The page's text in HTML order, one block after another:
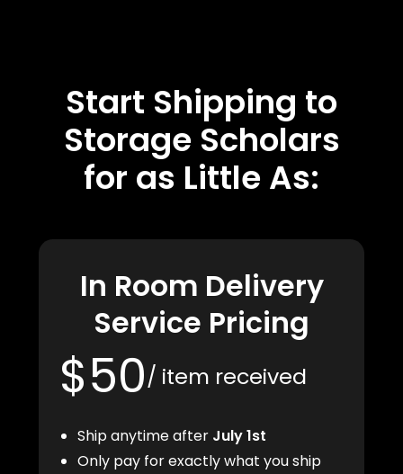
Start Shipping to
Storage Scholars
for as Little As:
In Room Delivery
Service Pricing
$50/ item received
Ship anytime after July 1st
Only pay for exactly what you ship